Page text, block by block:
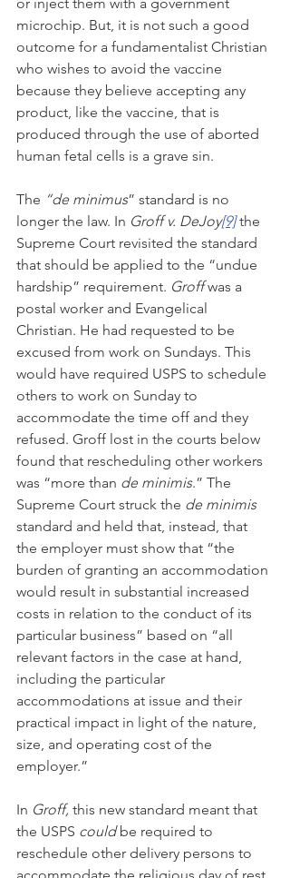
microchip. But, it is not such a good
outcome for a fundamentalist Christian
who wishes to avoid the vaccine
because they believe accepting any
product, like the vaccine, that is
produced through the use of aborted
human fetal cells is a grave sin.
The “de minimus” standard is no
longer the law. In Groff v. DeJoy[9] the
Supreme Court revisited the standard
that should be applied to the “undue
hardship” requirement. Groff was a
postal worker and Evangelical
Christian. He had requested to be
excused from work on Sundays. This
would have required USPS to schedule
others to work on Sunday to
accommodate the time off and they
refused. Groff lost in the courts below
found that rescheduling other workers
was “more than de minimis.” The
Supreme Court struck the de minimis
standard and held that, instead, that
the employer must show that “the
burden of granting an accommodation
would result in substantial increased
costs in relation to the conduct of its
particular business” based on “all
relevant factors in the case at hand,
including the particular
accommodations at issue and their
practical impact in light of the nature,
size, and operating cost of the
employer.”
In Groff, this new standard meant that
the USPS could be required to
reschedule other delivery persons to